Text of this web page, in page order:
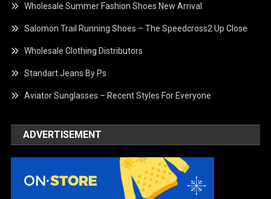
Wholesale Summer Fashion Shoes New Arrival
Salomon Trail Running Shoes – The Speedcross2 Up Close
Wholesale Clothing Distributors
Standart Jeans By Ps
Aviator Sunglasses – Recent Styles For Everyone
ADVERTISEMENT